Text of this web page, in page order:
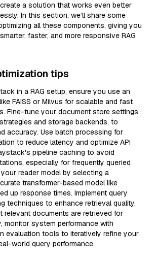
a solution that works even better
In this section, we’ll share some
all these components, giving you
faster, and more responsive RAG
tips
in a RAG setup, ensure you use an
FAISS or Milvus for scalable and fast
Fine-tune your document store settings,
and storage backends, to
accuracy. Use batch processing for
to reduce latency and optimize API
pipeline caching to avoid
especially for frequently queried
reader model by selecting a
transformer-based model like
up response times. Implement query
techniques to enhance retrieval quality,
relevant documents are retrieved for
monitor system performance with
evaluation tools to iteratively refine your
world query performance.